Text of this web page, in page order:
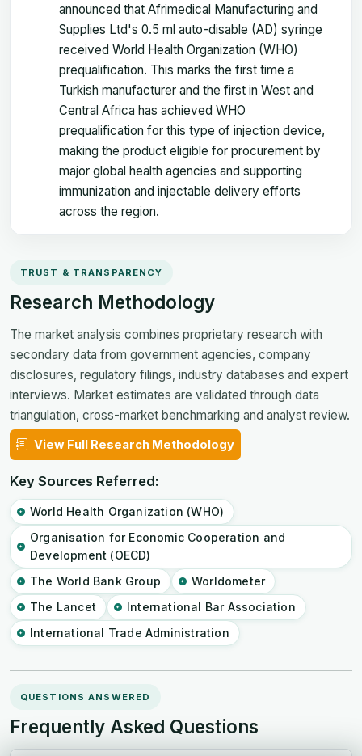
announced that Afrimedical Manufacturing and
Supplies Ltd's 0.5 ml auto-disable (AD) syringe
received World Health Organization (WHO)
prequalification. This marks the first time a
Turkish manufacturer and the first in West and
Central Africa has achieved WHO
prequalification for this type of injection device,
making the product eligible for procurement by
major global health agencies and supporting
immunization and injectable delivery efforts
across the region.
TRUST & TRANSPARENCY
Research Methodology
The market analysis combines proprietary research with
secondary data from government agencies, company
disclosures, regulatory filings, industry databases and expert
interviews. Market estimates are validated through data
triangulation, cross-market benchmarking and analyst review.
View Full Research Methodology
Key Sources Referred:
World Health Organization (WHO)
Organisation for Economic Cooperation and
Development (OECD)
The World Bank Group
Worldometer
The Lancet
International Bar Association
International Trade Administration
QUESTIONS ANSWERED
Frequently Asked Questions